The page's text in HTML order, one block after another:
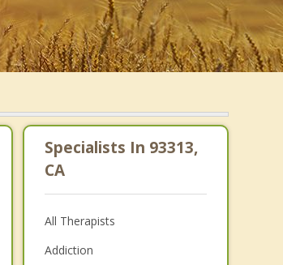
Specialists In 93313,
CA
All Therapists
Addiction